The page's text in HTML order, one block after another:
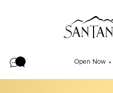
Open Now